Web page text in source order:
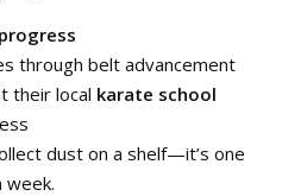
through belt advancement
their local karate school
dust on a shelf—it’s one
week.